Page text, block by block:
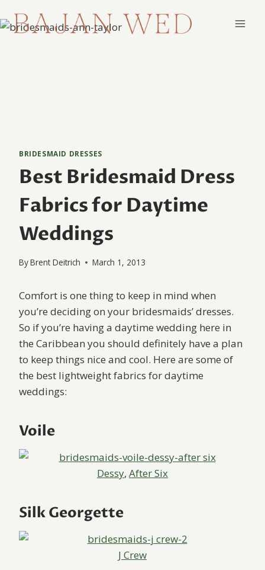
to
BRIDESMAID DRESSES
Best Bridesmaid Dress
Fabrics for Daytime
Weddings
ByBrent Deitrich March 1, 2013
Comfort is one thing to keep in mind when
you’re deciding on your bridesmaids’ dresses.
So if you’re having a daytime wedding here in
the Caribbean you should definitely have a plan
to keep things nice and cool. Here are some of
the best lightweight fabrics for daytime
weddings:
Voile
Dessy, After Six
Silk Georgette
J Crew